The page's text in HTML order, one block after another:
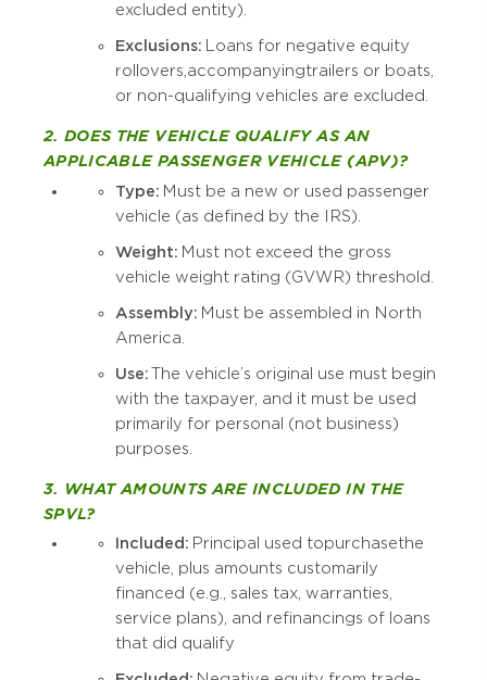
excluded entity).
Exclusions: Loans for negative equity
rollovers, accompanying trailers or boats,
or non-qualifying vehicles are excluded.
2. DOES THE VEHICLE QUALIFY AS AN
APPLICABLE PASSENGER VEHICLE (APV)?
Type: Must be a new or used passenger
vehicle (as defined by the IRS).
Weight: Must not exceed the gross
vehicle weight rating (GVWR) threshold.
Assembly: Must be assembled in North
America.
Use:The vehicle’s original use must begin
with the taxpayer, and it must be used
primarily for personal (not business)
purposes.
3. WHAT AMOUNTS ARE INCLUDED IN THE
SPVL?
Included: Principal used to purchase the
vehicle, plus amounts customarily
financed (e.g., sales tax, warranties,
service plans), and refinancings of loans
that did qualify